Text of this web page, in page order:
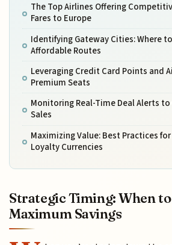
The Top Airlines Offering
Fares to Europe
Identifying Gateway Cities: Where
Affordable Routes
Leveraging Credit Card Points and
Premium Seats
Monitoring Real-Time Deal Alerts to
Sales
Maximizing Value: Best Practices
Loyalty Currencies
Strategic Timing: When
Maximum Savings